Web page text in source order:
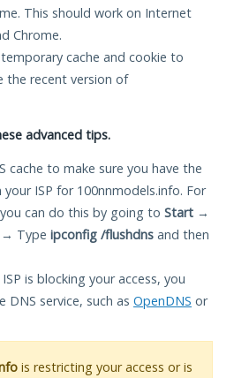
This should work on Internet
Chrome.
cache and cookie to
the recent version of
advanced tips.
cache to make sure you have the
ISP for 100nnmodels.info. For
can do this by going to Start →
→ Type ipconfig /flushdns and then
is blocking your access, you
DNS service, such as OpenDNS or
is restricting your access or is